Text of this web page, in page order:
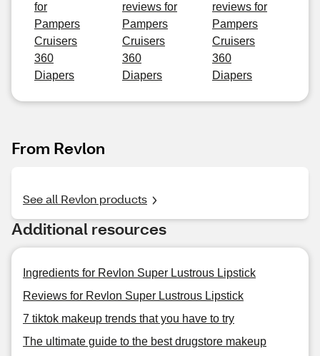
for
Pampers
Cruisers
360
Diapers
reviews for
Pampers
Cruisers
360
Diapers
reviews for
Pampers
Cruisers
360
Diapers
From Revlon
See all Revlon products
Additional resources
Ingredients for Revlon Super Lustrous Lipstick
Reviews for Revlon Super Lustrous Lipstick
7 tiktok makeup trends that you have to try
The ultimate guide to the best drugstore makeup